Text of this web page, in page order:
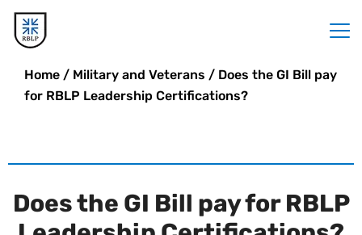
Home / Military and Veterans / Does the GI Bill pay
for RBLP Leadership Certifications?
Does the GI Bill pay for RBLP